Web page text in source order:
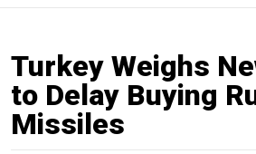
Turkey Weighs
to Delay Buying
Missiles